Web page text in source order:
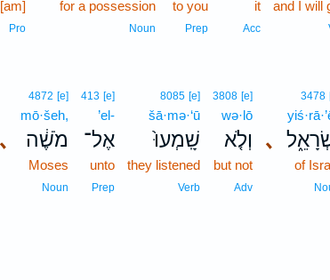
and I will
it
Acc
to you
Prep
for a possession
Noun
Pro
､
3478
of
3808 [e]
wə·lō
וְלֹ֤א
but not
Adv
8085 [e]
šā·mə·‘ū
שָֽׁמְעוּ֙
they listened
Verb
413 [e]
’el-
אֶל־
unto
Prep
､
4872 [e]
mō·šeh,
מֹשֶׁ֔ה
Moses
Noun